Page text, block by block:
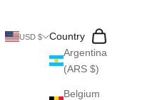
USD $
Country
Argentina
(ARS $)
Belgium
Search
Cart